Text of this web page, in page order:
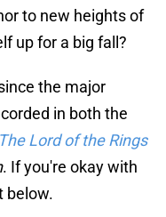
to new heights of
up for a big fall?
the major
in both the
The Lord of the Rings
. If you're okay with
below.